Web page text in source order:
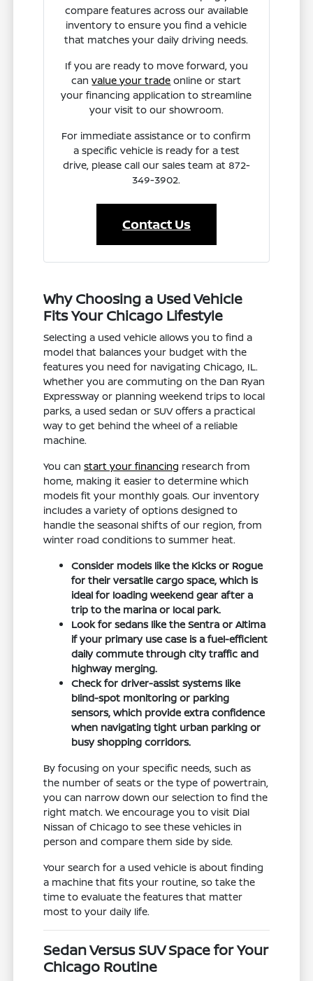
compare features across our available
inventory to ensure you find a vehicle
that matches your daily driving needs.
If you are ready to move forward, you
canvalue your trade online or start
your financing application to streamline
your visit to our showroom.
For immediate assistance or to confirm
a specific vehicle is ready for a test
drive, please call our sales team at 872-
349-3902.
Contact Us
Why Choosing a Used Vehicle
Fits Your Chicago Lifestyle
Selecting a used vehicle allows you to find a
model that balances your budget with the
features you need for navigating Chicago, IL.
Whether you are commuting on the Dan Ryan
Expressway or planning weekend trips to local
parks, a used sedan or SUV offers a practical
way to get behind the wheel of a reliable
machine.
You canstart your financing research from
home, making it easier to determine which
models fit your monthly goals. Our inventory
includes a variety of options designed to
handle the seasonal shifts of our region, from
winter road conditions to summer heat.
Consider models like the Kicks or Rogue
for their versatile cargo space, which is
ideal for loading weekend gear after a
trip to the marina or local park.
Look for sedans like the Sentra or Altima
if your primary use case is a fuel-efficient
daily commute through city traffic and
highway merging.
Check for driver-assist systems like
blind-spot monitoring or parking
sensors, which provide extra confidence
when navigating tight urban parking or
busy shopping corridors.
By focusing on your specific needs, such as
the number of seats or the type of powertrain,
you can narrow down our selection to find the
right match. We encourage you to visit Dial
Nissan of Chicago to see these vehicles in
person and compare them side by side.
Your search for a used vehicle is about finding
a machine that fits your routine, so take the
time to evaluate the features that matter
most to your daily life.
Sedan Versus SUV Space for Your
Chicago Routine